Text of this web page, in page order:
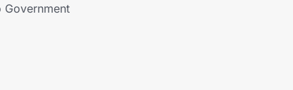
Government